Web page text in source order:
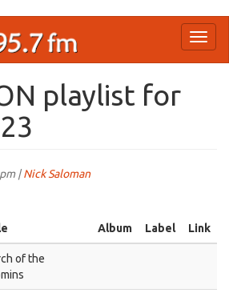
playlist for
|Nick Saloman
Album Label Link
of the